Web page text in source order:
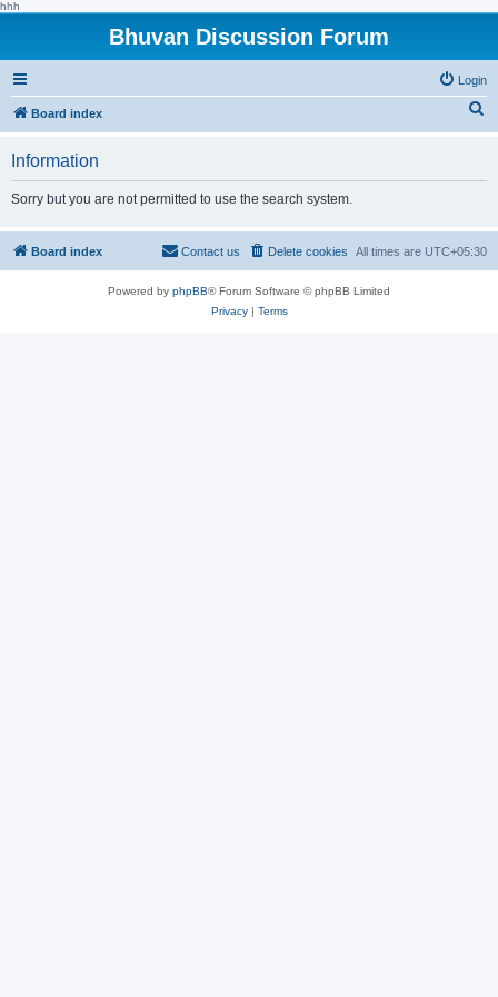
hhh
Bhuvan Discussion Forum
Login
Board index
h
Information
Sorry but you are not permitted to use the search system.
Board index All times are UTC+05:30
Delete cookies
Contact us
Powered by phpBB® Forum Software © phpBB Limited
Privacy| Terms